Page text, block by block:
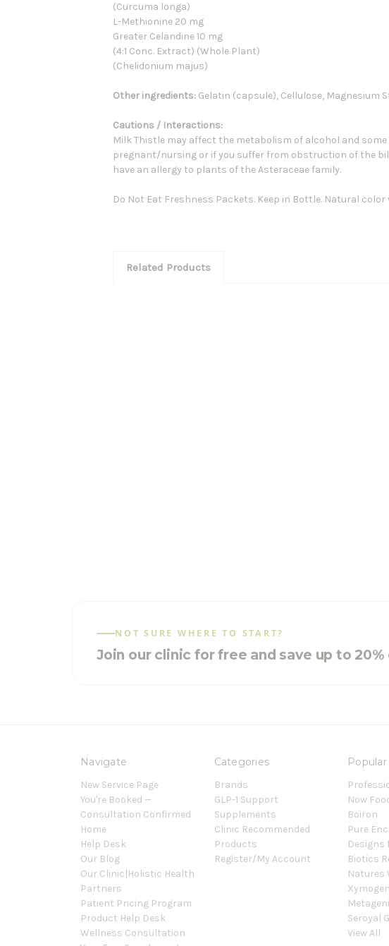
(Curcuma longa)
L-Methionine 20 mg
Greater Celandine 10 mg
(4:1 Conc. Extract) (Whole Plant)
(Chelidonium majus)
Other ingredients: Gelatin (capsule), Cellulose, Magnesium
Cautions / Interactions:
Milk Thistle may affect the metabolism of alcohol and
pregnant/nursing or if you suffer from obstruction of the
have an allergy to plants of the Asteraceae family.
Do Not Eat Freshness Packets. Keep in Bottle. Natural
Related Products
NOT SURE WHERE TO START?
Join our clinic for free and save up to
Navigate
New Service Page
You're Booked —
Consultation Confirmed
Home
Help Desk
Our Blog
Our Clinic|Holistic Health
Partners
Patient Pricing Program
Product Help Desk
Wellness Consultation
Categories
Brands
GLP-1 Support
Supplements
Clinic Recommended
Products
Register/My Account
Now
Boiron
Pure
Designs
Biotics
Natures
Xymogen
Seroyal
View All